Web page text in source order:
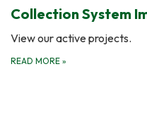
Collection System
View our active projects.
READ MORE »